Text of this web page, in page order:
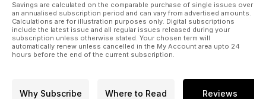
Savings are calculated on the comparable purchase of single issues over
an annualised subscription period and can vary from advertised amounts.
Calculations are for illustration purposes only. Digital subscriptions
include the latest issue and all regular issues released during your
subscription unless otherwise stated. Your chosen term will
automatically renew unless cancelled in the My Account area upto 24
hours before the end of the current subscription.
Why Subscribe Where to Read Reviews